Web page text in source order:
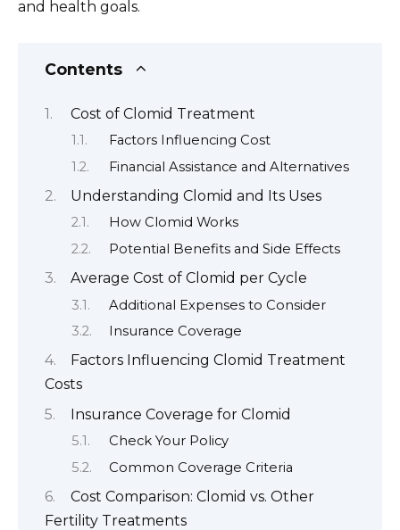
and health goals.
Contents
Cost of Clomid Treatment
Factors Influencing Cost
Financial Assistance and Alternatives
Understanding Clomid and Its Uses
How Clomid Works
Potential Benefits and Side Effects
Average Cost of Clomid per Cycle
Additional Expenses to Consider
Insurance Coverage
Factors Influencing Clomid Treatment
Costs
Insurance Coverage for Clomid
Check Your Policy
Common Coverage Criteria
Cost Comparison: Clomid vs. Other
Fertility Treatments